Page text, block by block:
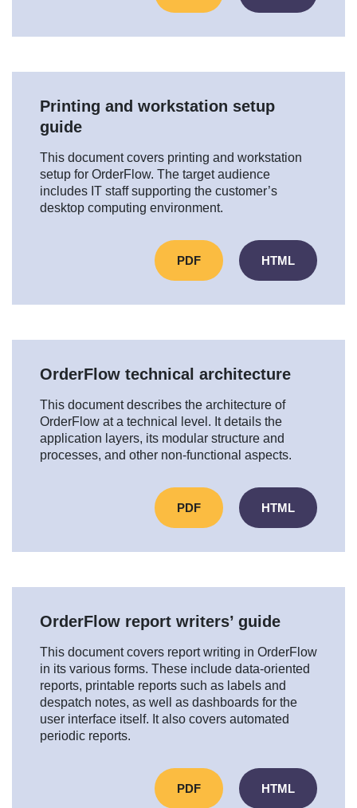
Printing and workstation setup
guide
This document covers printing and workstation
setup for OrderFlow. The target audience
includes IT staff supporting the customer’s
desktop computing environment.
PDF HTML
OrderFlow technical architecture
This document describes the architecture of
OrderFlow at a technical level. It details the
application layers, its modular structure and
processes, and other non-functional aspects.
PDF HTML
OrderFlow report writers’ guide
This document covers report writing in OrderFlow
in its various forms. These include data-oriented
reports, printable reports such as labels and
despatch notes, as well as dashboards for the
user interface itself. It also covers automated
periodic reports.
PDF HTML